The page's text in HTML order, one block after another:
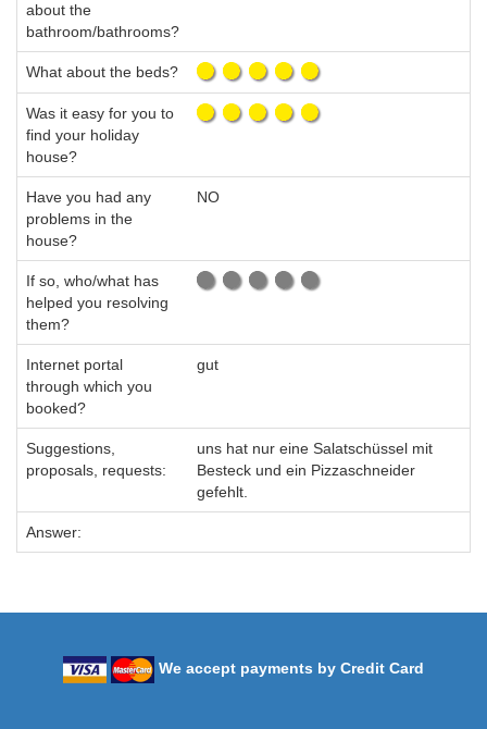
about the
bathroom/bathrooms?
What about the beds?
Was it easy for you to
find your holiday
house?
Have you had any
problems in the
house?
NO
If so, who/what has
helped you resolving
them?
Internet portal
through which you
booked?
gut
Suggestions,
proposals, requests:
uns hat nur eine Salatschüssel mit
Besteck und ein Pizzaschneider
gefehlt.
Answer:
We accept payments by Credit Card